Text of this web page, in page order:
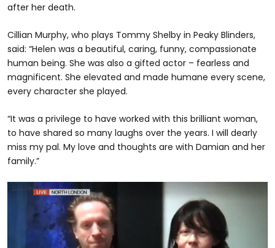
after her death.
Cillian Murphy, who plays Tommy Shelby in Peaky Blinders,
said: “Helen was a beautiful, caring, funny, compassionate
human being. She was also a gifted actor – fearless and
magnificent. She elevated and made humane every scene,
every character she played.
“It was a privilege to have worked with this brilliant woman,
to have shared so many laughs over the years. I will dearly
miss my pal. My love and thoughts are with Damian and her
family.”